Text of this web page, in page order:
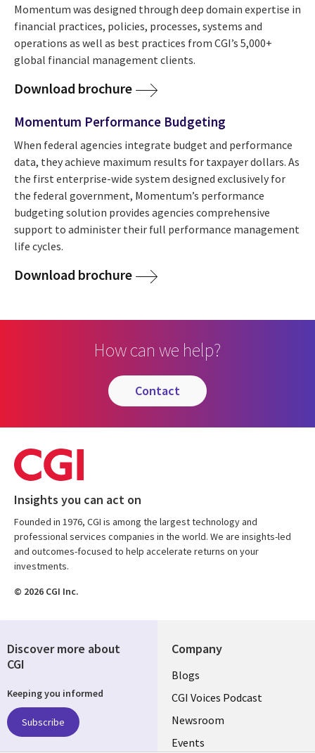
Momentum was designed through deep domain expertise in
financial practices, policies, processes, systems and
operations as well as best practices from CGI’s 5,000+
global financial management clients.
Download brochure
Momentum Performance Budgeting
When federal agencies integrate budget and performance
data, they achieve maximum results for taxpayer dollars. As
the first enterprise-wide system designed exclusively for
the federal government, Momentum’s performance
budgeting solution provides agencies comprehensive
support to administer their full performance management
life cycles.
Download brochure
How can we help?
contact
Insights you can act on
Founded in 1976, CGI is among the largest technology and
professional services companies in the world. We are insights-led
and outcomes-focused to help accelerate returns on your
investments.
© 2026 CGI Inc.
Company
Useful
links
US-
Blogs
CGI Voices Podcast
Newsroom
Events
Discover more about
CGI
Keeping you informed
Subscribe